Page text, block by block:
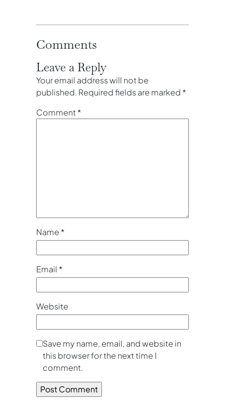
Comments
Leave a Reply
Your email address will not be
published. Required fields are marked *
Comment *
Name *
Email *
Website
Save my name, email, and website in
this browser for the next time I
comment.